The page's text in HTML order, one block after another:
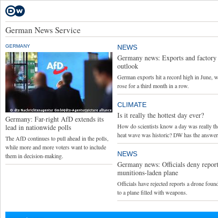
German News Service
GERMANY
Germany: Far-right AfD extends its
lead in nationwide polls
The AfD continues to pull ahead in the polls,
while more and more voters want to include
them in decision-making.
NEWS
Germany news: Exports and
outlook
German exports hit a record high in June,
rose for a third month in a row.
CLIMATE
Is it really the hottest day ever?
How do scientists know a day was really
heat wave was historic? DW has the
NEWS
Germany news: Officials deny
munitions-laden plane
Officials have rejected reports a drone
to a plane filled with weapons.